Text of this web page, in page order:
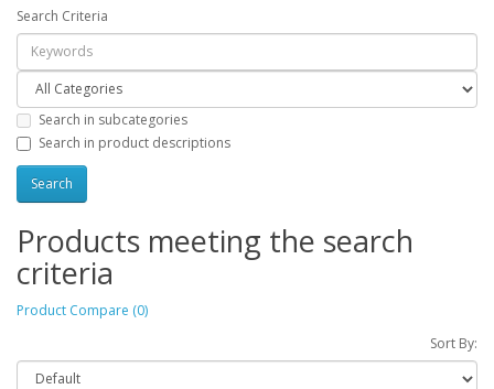
Search Criteria
Search in subcategories
Search in product descriptions
Products meeting the search
criteria
Product Compare (0)
Sort By: